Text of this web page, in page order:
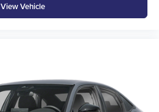
View Vehicle